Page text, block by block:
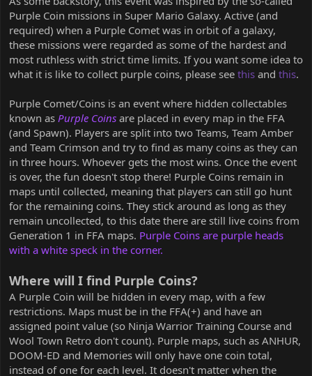
Purple Coin missions in Super Mario Galaxy. Active (and
required) when a Purple Comet was in orbit of a galaxy,
these missions were regarded as some of the hardest and
most ruthless with strict time limits. If you want some idea to
what it is like to collect purple coins, please see this and this.
Purple Comet/Coins is an event where hidden collectables
known as Purple Coins are placed in every map in the FFA
(and Spawn). Players are split into two Teams, Team Amber
and Team Crimson and try to find as many coins as they can
in three hours. Whoever gets the most wins. Once the event
is over, the fun doesn't stop there! Purple Coins remain in
maps until collected, meaning that players can still go hunt
for the remaining coins. They stick around as long as they
remain uncollected, to this date there are still live coins from
Generation 1 in FFA maps. Purple Coins are purple heads
with a white speck in the corner.
Where will I find Purple Coins?
A Purple Coin will be hidden in every map, with a few
restrictions. Maps must be in the FFA(+) and have an
assigned point value (so Ninja Warrior Training Course and
Wool Town Retro don't count). Purple maps, such as ANHUR,
DOOM-ED and Memories will only have one coin total,
instead of one for each level. It doesn't matter when the